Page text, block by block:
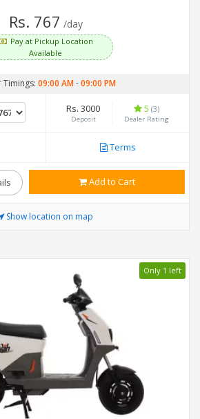
Rs. 767 /day
Pay at Pickup Location
Available
Timings: 09:00 AM-09:00 PM
Rs. 3000
Deposit
5 (3)
Dealer Rating
Terms
Add to Cart
Show location on map
Only 1 left